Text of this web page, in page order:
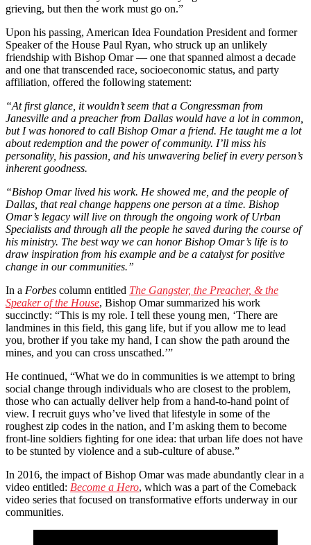
grieving, but then the work must go on.”
Upon his passing, American Idea Foundation President and former
Speaker of the House Paul Ryan, who struck up an unlikely
friendship with Bishop Omar — one that spanned almost a decade
and one that transcended race, socioeconomic status, and party
affiliation, offered the following statement:
“At first glance, it wouldn’t seem that a Congressman from
Janesville and a preacher from Dallas would have a lot in common,
but I was honored to call Bishop Omar a friend. He taught me a lot
about redemption and the power of community. I’ll miss his
personality, his passion, and his unwavering belief in every person’s
inherent goodness.
“Bishop Omar lived his work. He showed me, and the people of
Dallas, that real change happens one person at a time. Bishop
Omar’s legacy will live on through the ongoing work of Urban
Specialists and through all the people he saved during the course of
his ministry. The best way we can honor Bishop Omar’s life is to
draw inspiration from his example and be a catalyst for positive
change in our communities.”
In a Forbes column entitled The Gangster, the Preacher, & the
Speaker of the House, Bishop Omar summarized his work
succinctly: “This is my role. I tell these young men, ‘There are
landmines in this field, this gang life, but if you allow me to lead
you, brother if you take my hand, I can show the path around the
mines, and you can cross unscathed.’”
He continued, “What we do in communities is we attempt to bring
social change through individuals who are closest to the problem,
those who can actually deliver help from a hand-to-hand point of
view. I recruit guys who’ve lived that lifestyle in some of the
roughest zip codes in the nation, and I’m asking them to become
front-line soldiers fighting for one idea: that urban life does not have
to be stunted by violence and a sub-culture of abuse.”
In 2016, the impact of Bishop Omar was made abundantly clear in a
video entitled: Become a Hero, which was a part of the Comeback
video series that focused on transformative efforts underway in our
communities.